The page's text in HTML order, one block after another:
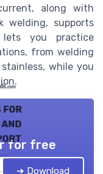
along with
supports
lets you practice
from welding
while you
for
2026
for free
➔ Download